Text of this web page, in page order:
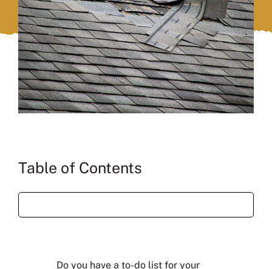
Table of Contents
Do you have a to-do list for your